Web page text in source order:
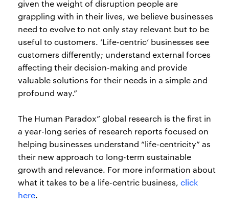
given the weight of disruption people are
grappling with in their lives, we believe businesses
need to evolve to not only stay relevant but to be
useful to customers. ‘Life-centric’ businesses see
customers differently; understand external forces
affecting their decision-making and provide
valuable solutions for their needs in a simple and
profound way.”
The Human Paradox” global research is the first in
a year-long series of research reports focused on
helping businesses understand “life-centricity” as
their new approach to long-term sustainable
growth and relevance. For more information about
what it takes to be a life-centric business, click
here.